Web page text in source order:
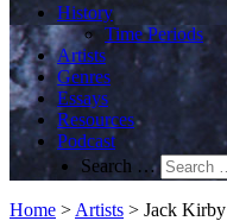
History
Time Periods
Artists
Genres
Essays
Resources
Podcast
Search …
Home > Artists > Jack Kirby